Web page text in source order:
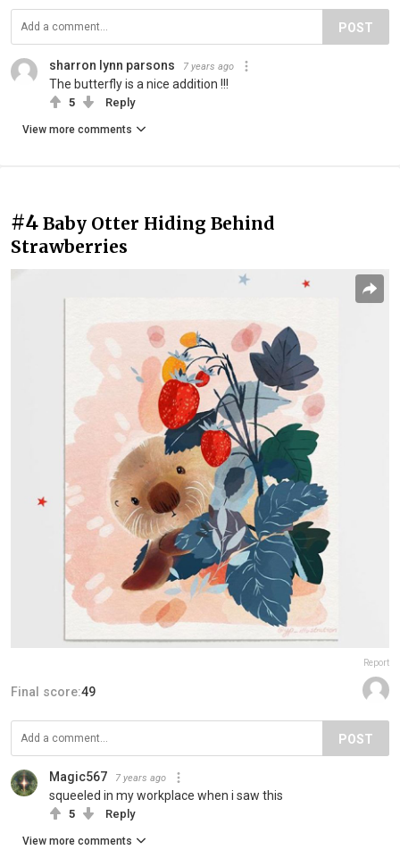
POST
sharron lynn parsons 7 years ago
The butterfly is a nice addition !!!
5 Reply
View more comments
#4 Baby Otter Hiding Behind
Strawberries
Report
Final score:49
POST
Magic567 7 years ago
squeeled in my workplace when i saw this
5 Reply
View more comments